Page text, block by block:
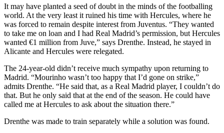
It may have planted a seed of doubt in the minds of the footballing
world. At the very least it ruined his time with Hercules, where he
was forced to remain despite interest from Juventus. “They wanted
to take me on loan and I had Real Madrid’s permission, but Hercules
wanted €1 million from Juve,” says Drenthe. Instead, he stayed in
Alicante and Hercules were relegated.
The 24-year-old didn’t receive much sympathy upon returning to
Madrid. “Mourinho wasn’t too happy that I’d gone on strike,”
admits Drenthe. “He said that, as a Real Madrid player, I couldn’t do
that. But he only said that at the end of the season. He could have
called me at Hercules to ask about the situation there.”
Drenthe was made to train separately while a solution was found.